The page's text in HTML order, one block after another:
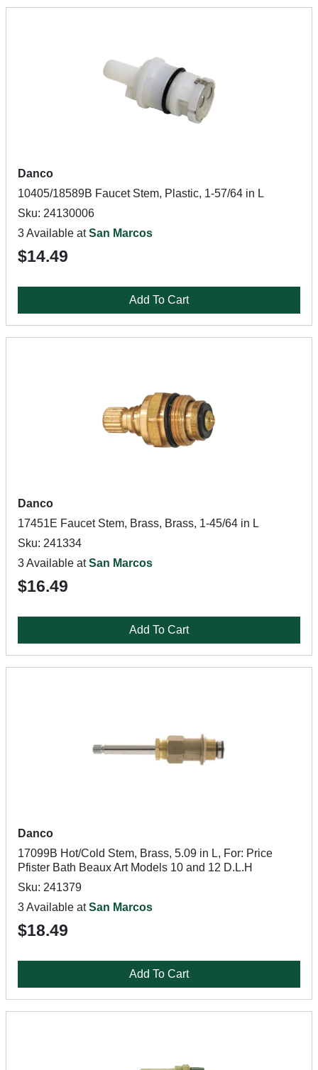
Danco
10405/18589B Faucet Stem, Plastic, 1-57/64 in L
Sku: 24130006
3 Available atSan Marcos
$14.49
Add To Cart
Danco
17451E Faucet Stem, Brass, Brass, 1-45/64 in L
Sku: 241334
3 Available atSan Marcos
$16.49
Add To Cart
Danco
17099B Hot/Cold Stem, Brass, 5.09 in L, For: Price
Pfister Bath Beaux Art Models 10 and 12 D.L.H
Sku: 241379
3 Available atSan Marcos
$18.49
Add To Cart